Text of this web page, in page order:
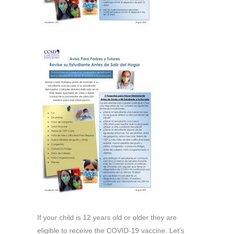
If your child is 12 years old or older they are
eligible to receive the COVID-19 vaccine. Let’s